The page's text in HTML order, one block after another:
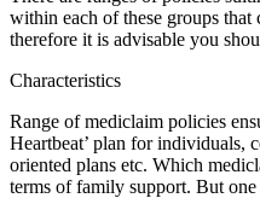
within each of these groups that
therefore it is advisable you
Characteristics
Range of mediclaim policies
Heartbeat’ plan for individuals,
oriented plans etc. Which
terms of family support. But